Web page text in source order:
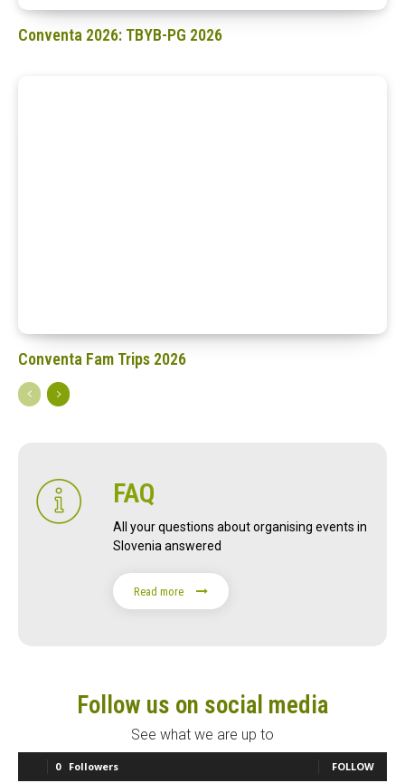
Conventa 2026: TBYB-PG 2026
Conventa Fam Trips 2026
FAQ
All your questions about organising events in
Slovenia answered
Read more
Follow us on social media
See what we are up to
0 Followers FOLLOW